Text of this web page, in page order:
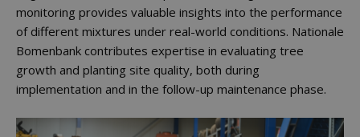
monitoring provides valuable insights into the performance
of different mixtures under real-world conditions. Nationale
Bomenbank contributes expertise in evaluating tree
growth and planting site quality, both during
implementation and in the follow-up maintenance phase.